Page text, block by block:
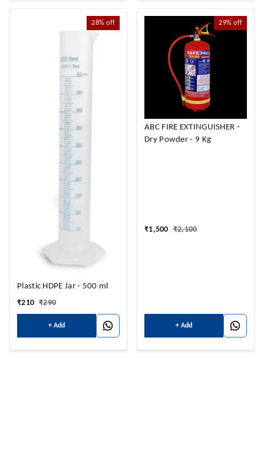
28% off
Plastic HDPE Jar - 500 ml
₹210 ₹290
+ Add
29% off
ABC FIRE EXTINGUISHER -
Dry Powder - 9 Kg
₹1,500 ₹2,100
+ Add